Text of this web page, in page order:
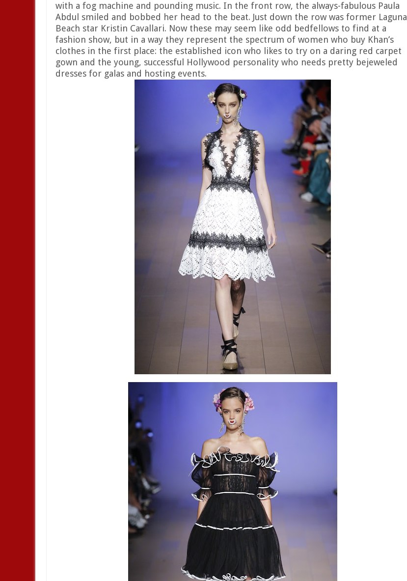
with a fog machine and pounding music. In the front row, the always-fabulous Paula
Abdul smiled and bobbed her head to the beat. Just down the row was former Laguna
Beach star Kristin Cavallari. Now these may seem like odd bedfellows to find at a
fashion show, but in a way they represent the spectrum of women who buy Khan’s
clothes in the first place: the established icon who likes to try on a daring red carpet
gown and the young, successful Hollywood personality who needs pretty bejeweled
dresses for galas and hosting events.